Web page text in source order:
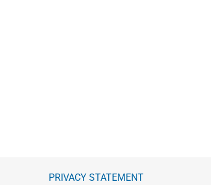
PRIVACY STATEMENT